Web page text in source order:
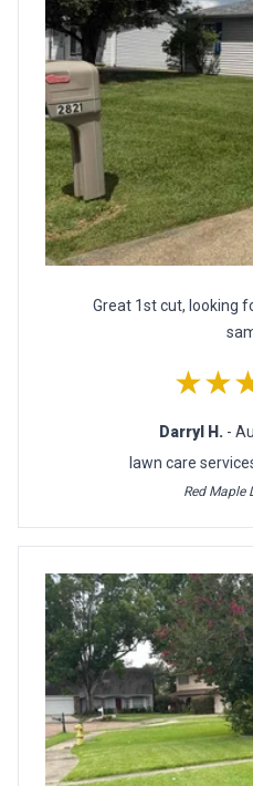
Great 1st cut, looking
Darryl H. -
lawn care
Red Maple